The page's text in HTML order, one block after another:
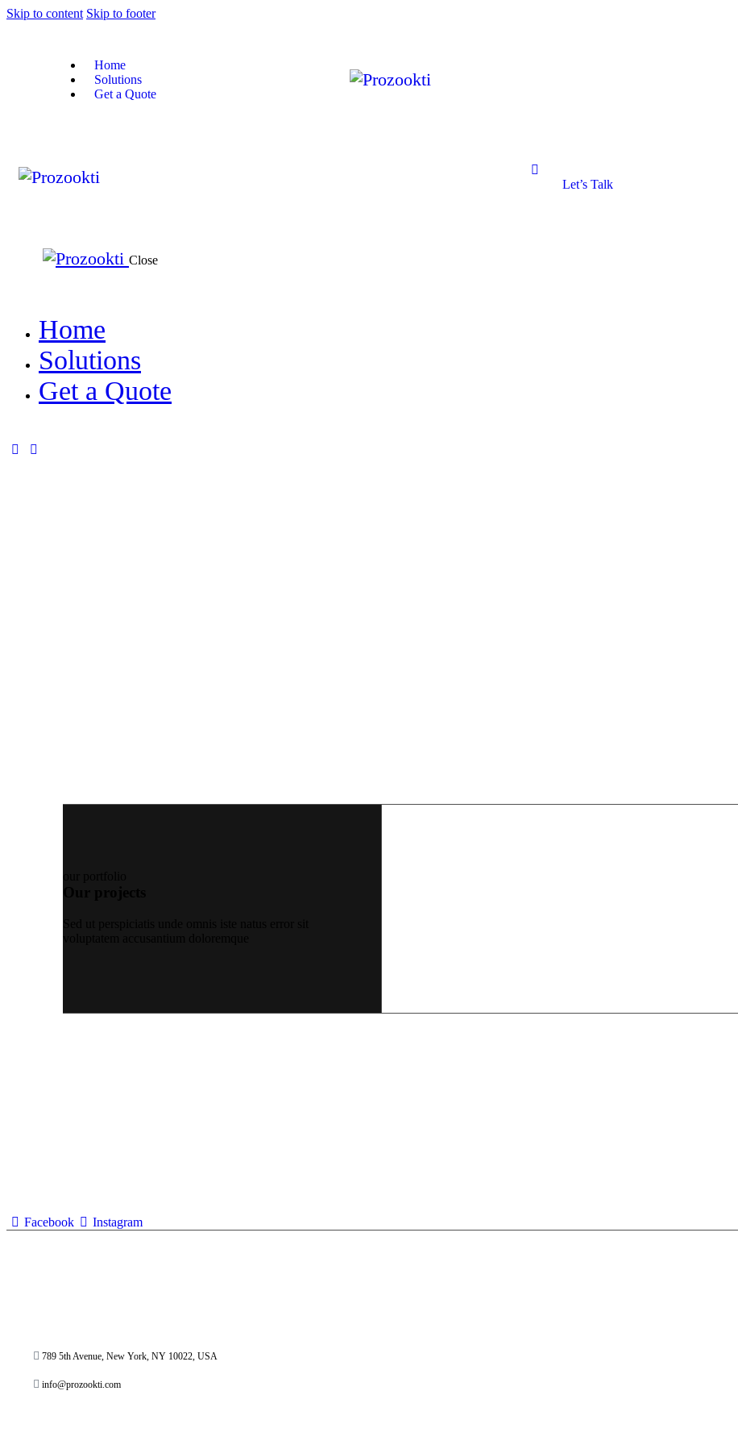
Skip to content Skip to footer
Home
Solutions
Get a Quote
Let’s Talk
Close
Home
Solutions
Get a Quote
Facebook Instagram
789 5th Avenue, New York, NY 10022, USA
info@prozookti.com